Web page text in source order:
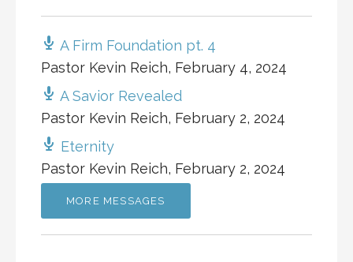
A Firm Foundation pt. 4
Pastor Kevin Reich, February 4, 2024
A Savior Revealed
Pastor Kevin Reich, February 2, 2024
Eternity
Pastor Kevin Reich, February 2, 2024
MORE MESSAGES